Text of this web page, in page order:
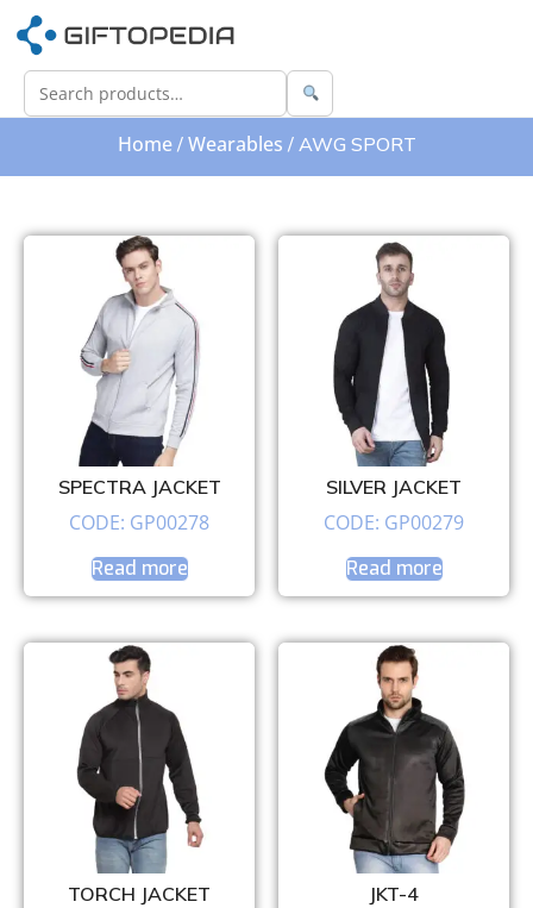
Home/ Wearables / AWG SPORT
SPECTRA JACKET
CODE: GP00278
Read more
SILVER JACKET
CODE: GP00279
Read more
TORCH JACKET JKT-4